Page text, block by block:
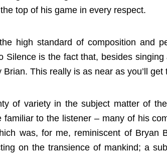
top of his game in every respect.
high standard of composition and
Silence is the fact that, besides
Brian. This really is as near as you’ll
of variety in the subject matter of
familiar to the listener – many of his
was, for me, reminiscent of Bryan
on the transience of mankind; a